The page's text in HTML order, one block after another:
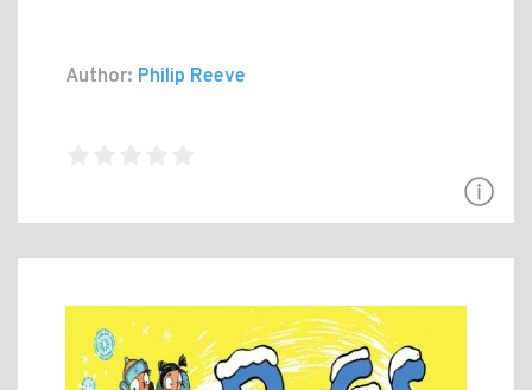
Author: Philip Reeve